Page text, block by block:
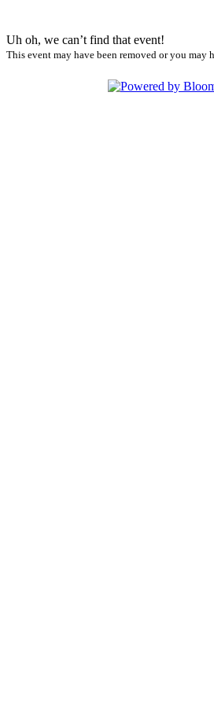
Uh oh, we can’t find that event!
This event may have been removed or you may